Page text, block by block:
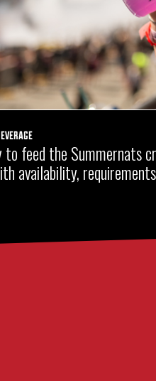
to feed the Summernats
availability,